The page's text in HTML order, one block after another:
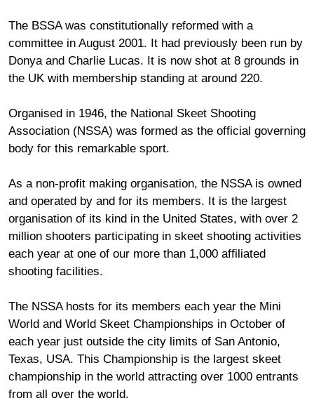
The BSSA was constitutionally reformed with a
committee in August 2001. It had previously been run by
Donya and Charlie Lucas. It is now shot at 8 grounds in
the UK with membership standing at around 220.
Organised in 1946, the National Skeet Shooting
Association (NSSA) was formed as the official governing
body for this remarkable sport.
As a non-profit making organisation, the NSSA is owned
and operated by and for its members. It is the largest
organisation of its kind in the United States, with over 2
million shooters participating in skeet shooting activities
each year at one of our more than 1,000 affiliated
shooting facilities.
The NSSA hosts for its members each year the Mini
World and World Skeet Championships in October of
each year just outside the city limits of San Antonio,
Texas, USA. This Championship is the largest skeet
championship in the world attracting over 1000 entrants
from all over the world.